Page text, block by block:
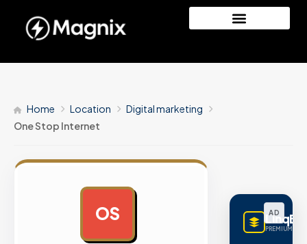
Home Location
Digital marketing
One Stop Internet
OS AD
PREMIUM